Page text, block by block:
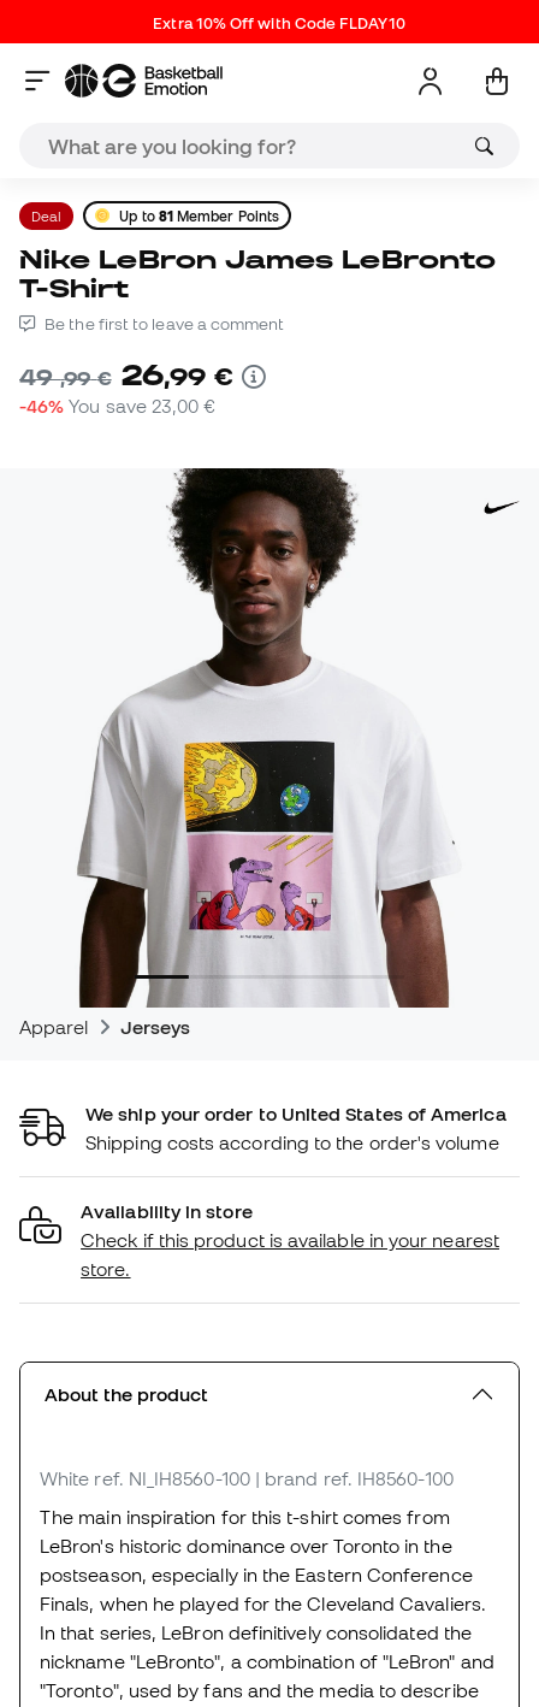
Extra 10% Off with Code FLDAY10
Deal Up to 81Member Points
Nike LeBron James LeBronto
T-Shirt
Be the first to leave a comment
49,99 € 26,99 €
-46% You save 23,00 €
Apparel Jerseys
We ship your order to United States of America
Shipping costs according to the order's volume
Availability in store
Check if this product is available in your nearest
store.
About the product
White ref. NI_IH8560-100 | brand ref. IH8560-100
The main inspiration for this t-shirt comes from
LeBron's historic dominance over Toronto in the
postseason, especially in the Eastern Conference
Finals, when he played for the Cleveland Cavaliers.
In that series, LeBron definitively consolidated the
nickname "LeBronto", a combination of "LeBron" and
"Toronto", used by fans and the media to describe